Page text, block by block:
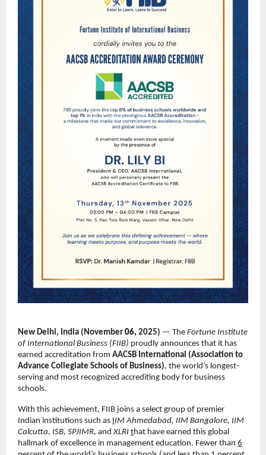
New Delhi, India (November 06, 2025) — The Fortune Institute
of International Business (FIIB) proudly announces that it has
earned accreditation from AACSB International (Association to
Advance Collegiate Schools of Business), the world’s longest-
serving and most recognized accrediting body for business
schools.
With this achievement, FIIB joins a select group of premier
Indian institutions such as IIM Ahmedabad, IIM Bangalore, IIM
Calcutta, ISB, SPJIMR, and XLRI that have earned this global
hallmark of excellence in management education. Fewer than 6